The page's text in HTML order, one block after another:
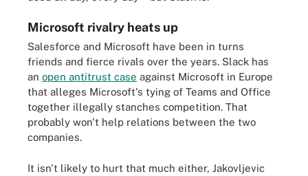
Microsoft rivalry heats up
Salesforce and Microsoft have been in turns
friends and fierce rivals over the years. Slack has
an open antitrust case against Microsoft in Europe
that alleges Microsoft's tying of Teams and Office
together illegally stanches competition. That
probably won't help relations between the two
companies.
It isn't likely to hurt that much either, Jakovljevic